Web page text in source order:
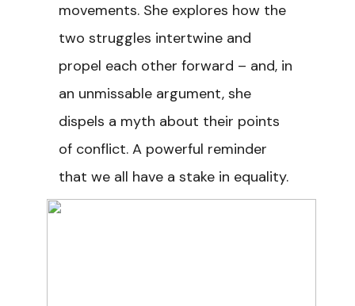
movements. She explores how the
two struggles intertwine and
propel each other forward – and, in
an unmissable argument, she
dispels a myth about their points
of conflict. A powerful reminder
that we all have a stake in equality.